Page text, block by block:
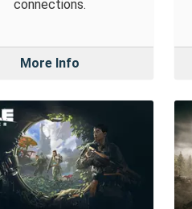
connections.
More Info